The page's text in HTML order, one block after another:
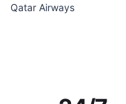
Qatar Airways